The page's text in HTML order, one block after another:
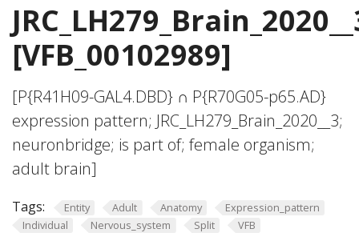
[VFB_00102989]
[P{R41H09-GAL4.DBD} ∩ P{R70G05-p65.AD}
expression pattern; JRC_LH279_Brain_2020__3;
neuronbridge; is part of; female organism;
adult brain]
Tags: Entity Adult Anatomy
Expression_pattern
Individual
Nervous_system Split VFB